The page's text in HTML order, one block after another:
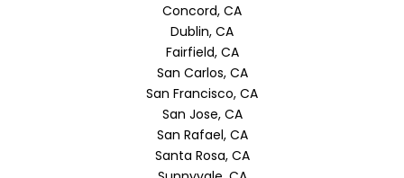
Concord, CA
Dublin, CA
Fairfield, CA
San Carlos, CA
San Francisco, CA
San Jose, CA
San Rafael, CA
Santa Rosa, CA